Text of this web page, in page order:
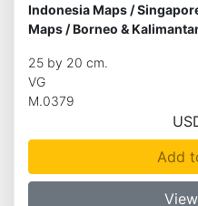
Indonesia Maps /
Maps /Borneo &
25 by 20 cm.
VG
M.0379
Add